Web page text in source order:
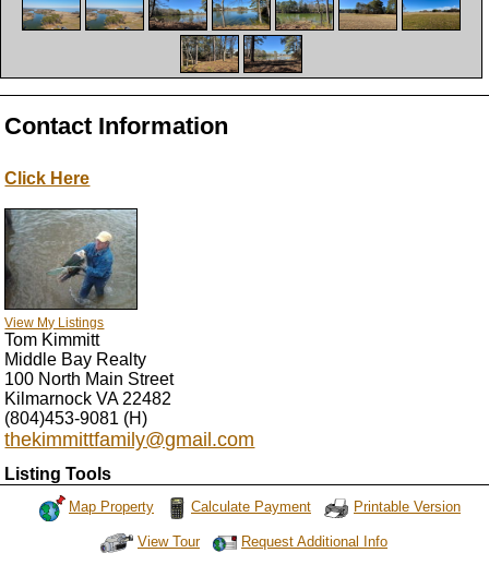
Contact Information
Click Here
View My Listings
Tom Kimmitt
Middle Bay Realty
100 North Main Street
Kilmarnock VA 22482
(804)453-9081 (H)
thekimmittfamily@gmail.com
Listing Tools
Map Property Calculate Payment Printable Version
Click Here to view Virtual Tour
View Tour Request Additional Info